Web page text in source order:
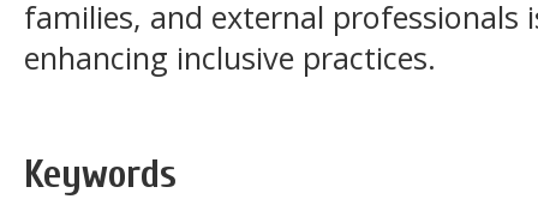
families, and external professionals
enhancing inclusive practices.
Keywords